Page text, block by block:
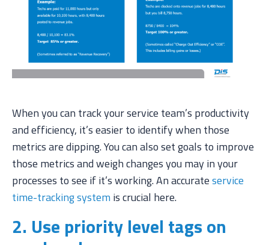
When you can track your service team’s productivity
and efficiency, it’s easier to identify when those
metrics are dipping. You can also set goals to improve
those metrics and weigh changes you may in your
processes to see if it’s working. An accurateservice
time-tracking system is crucial here.
2. Use priority level tags on